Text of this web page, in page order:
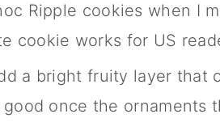
Ripple cookies when I
cookie works for US
a bright fruity layer that
once the ornaments